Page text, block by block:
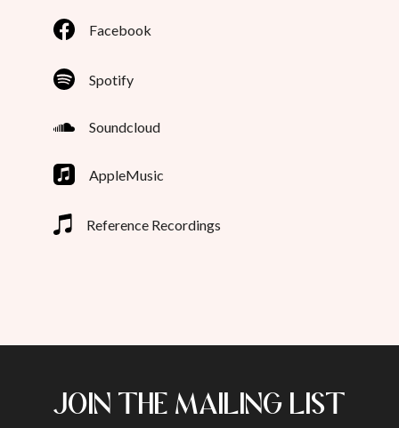
Facebook
Spotify
Soundcloud
AppleMusic
Reference Recordings
JOIN THE MAILING LIST